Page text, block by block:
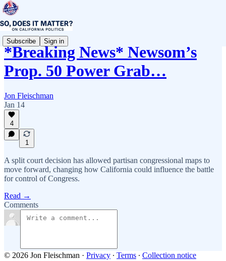
Subscribe Sign in
*Breaking News* Newsom’s
Prop. 50 Power Grab…
Jon Fleischman
Jan 14
4
1
A split court decision has allowed partisan congressional maps to
move forward, changing how California could influence the battle
for control of Congress.
Read →
Comments
© 2026 Jon Fleischman · Privacy ∙ Terms ∙ Collection notice